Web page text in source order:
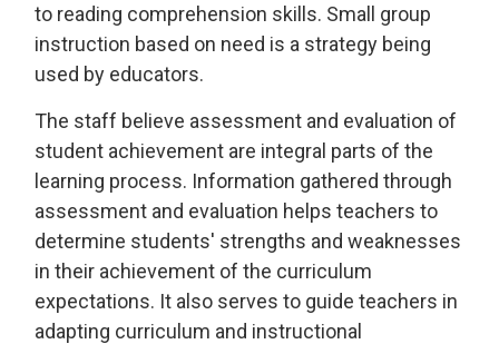
to reading comprehension skills. Small group
instruction based on need is a strategy being
used by educators.
The staff believe assessment and evaluation of
student achievement are integral parts of the
learning process. Information gathered through
assessment and evaluation helps teachers to
determine students' strengths and weaknesses
in their achievement of the curriculum
expectations. It also serves to guide teachers in
adapting curriculum and instructional